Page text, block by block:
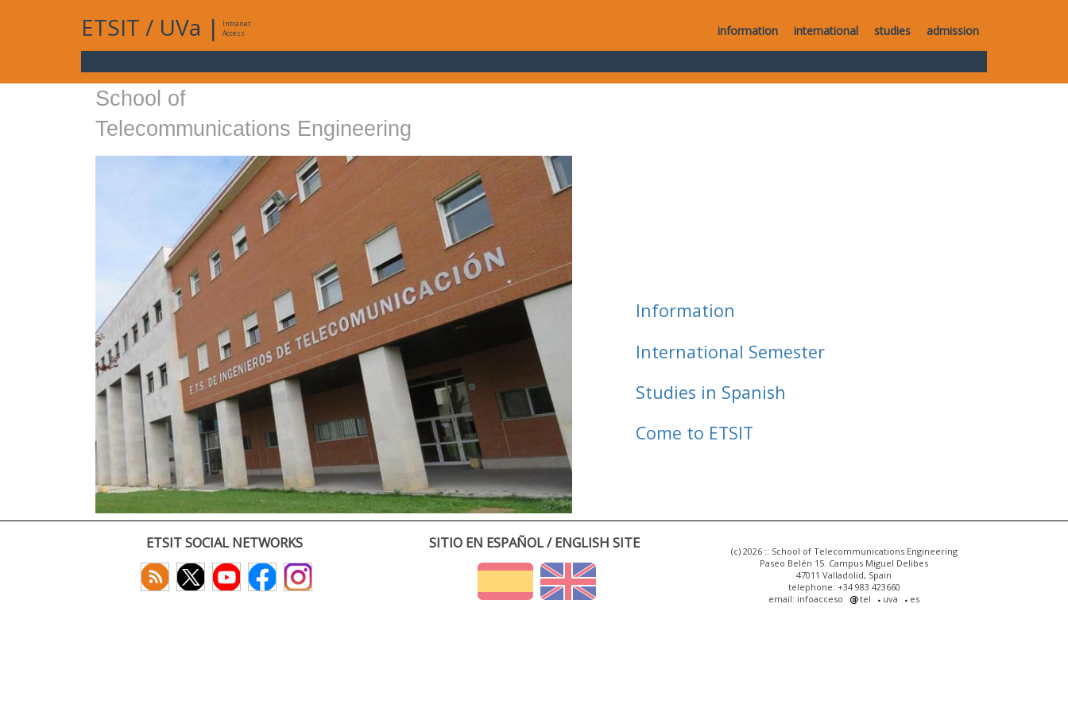
ETSIT / UVa |
Intranet
Access
information international studies admission
School of
Telecommunications Engineering
Information
International Semester
Studies in Spanish
Come to ETSIT
ETSIT SOCIAL NETWORKS SITIO EN ESPAÑOL / ENGLISH SITE
(c) 2026 :: School of Telecommunications Engineering
Paseo Belén 15. Campus Miguel Delibes
47011 Valladolid, Spain
telephone: +34 983 423660
email: infoacceso
tel uva es